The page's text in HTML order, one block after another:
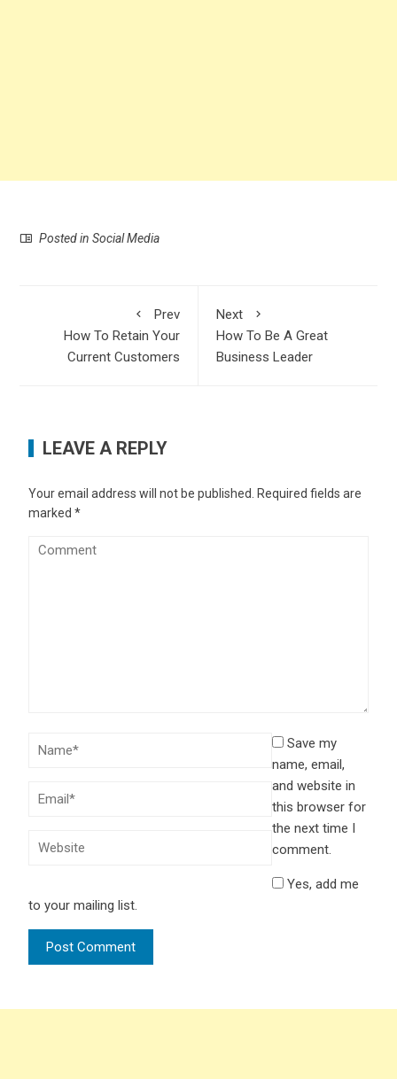
Posted inSocial Media
Prev
How To Retain Your
Current Customers
Next
How To Be A Great
Business Leader
LEAVE A REPLY
Your email address will not be published.
Required fields are
marked*
Save my
name, email,
and website in
this browser for
the next time I
comment.
Yes, add me
to your mailing list.